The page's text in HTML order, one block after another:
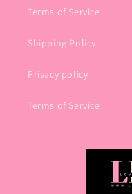
Terms of Service
Shipping Policy
Privacy policy
Terms of Service